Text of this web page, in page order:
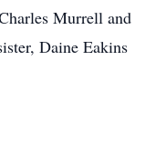
Murrell and
Daine Eakins